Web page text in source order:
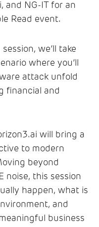
and NG-IT for an
Read event.
we’ll take
where you’ll
attack unfold
financial and
will bring a
to modern
beyond
noise, this session
happen, what is
and
business